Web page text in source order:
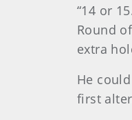
“14 or
Round
extra
He
first